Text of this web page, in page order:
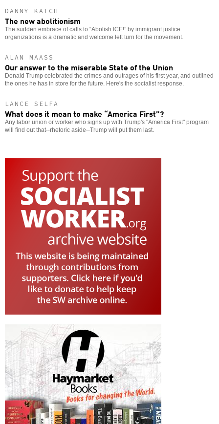
DANNY KATCH
The new abolitionism
The sudden embrace of calls to “Abolish ICE!” by immigrant justice
organizations is a dramatic and welcome left turn for the movement.
ALAN MAASS
Our answer to the miserable State of the Union
Donald Trump celebrated the crimes and outrages of his first year, and outlined
the ones he has in store for the future. Here's the socialist response.
LANCE SELFA
What does it mean to make “America First”?
Any labor union or worker who signs up with Trump's "America First" program
will find out that--rhetoric aside--Trump will put them last.